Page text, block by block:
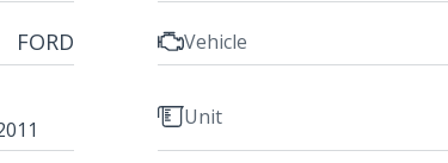
FORD Vehicle
Unit